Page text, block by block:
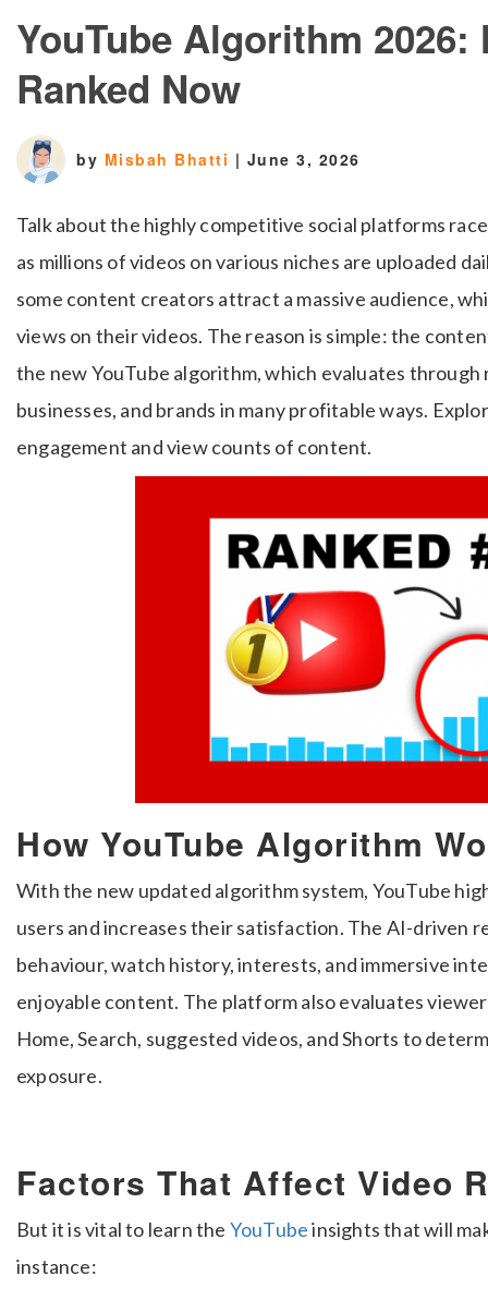
YouTube Algorithm 2026:
Ranked Now
by Misbah Bhatti | June 3, 2026
Talk about the highly competitive social platforms
as millions of videos on various niches are uploaded
some content creators attract a massive audience,
views on their videos. The reason is simple: the
the new YouTube algorithm, which evaluates
businesses, and brands in many profitable ways.
engagement and view counts of content.
How YouTube Algorithm
With the new updated algorithm system, YouTube
users and increases their satisfaction. The AI-driven
behaviour, watch history, interests, and immersive
enjoyable content. The platform also evaluates
Home, Search, suggested videos, and Shorts to
exposure.
Factors That Affect Video
But it is vital to learn the YouTubeinsights that will
instance: